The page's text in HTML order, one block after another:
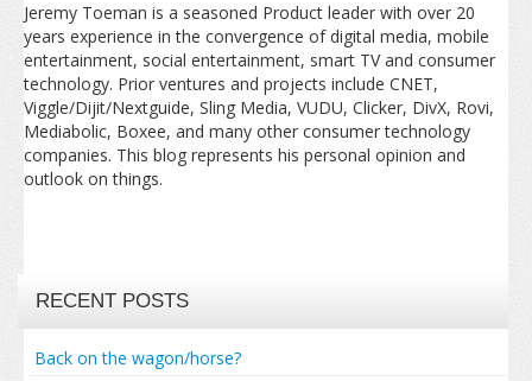
Jeremy Toeman is a seasoned Product leader with over 20
years experience in the convergence of digital media, mobile
entertainment, social entertainment, smart TV and consumer
technology. Prior ventures and projects include CNET,
Viggle/Dijit/Nextguide, Sling Media, VUDU, Clicker, DivX, Rovi,
Mediabolic, Boxee, and many other consumer technology
companies. This blog represents his personal opinion and
outlook on things.
RECENT POSTS
Back on the wagon/horse?